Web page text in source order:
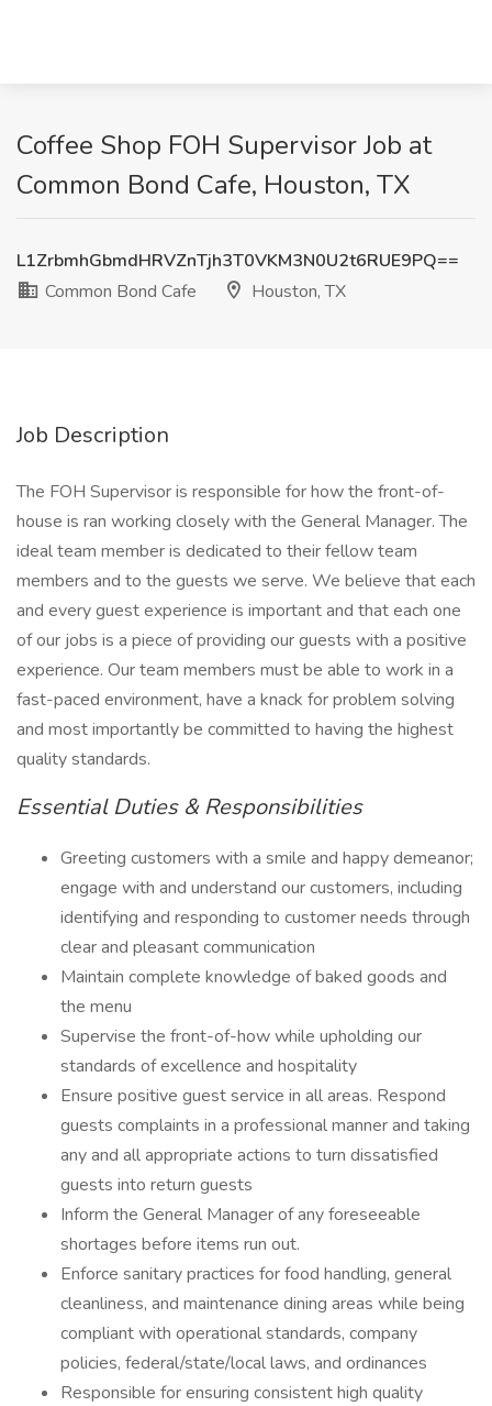
Coffee Shop FOH Supervisor Job at
Common Bond Cafe, Houston, TX
L1ZrbmhGbmdHRVZnTjh3T0VKM3N0U2t6RUE9PQ==
Common Bond Cafe
Houston, TX
Job Description
The FOH Supervisor is responsible for how the front-of-
house is ran working closely with the General Manager. The
ideal team member is dedicated to their fellow team
members and to the guests we serve. We believe that each
and every guest experience is important and that each one
of our jobs is a piece of providing our guests with a positive
experience. Our team members must be able to work in a
fast-paced environment, have a knack for problem solving
and most importantly be committed to having the highest
quality standards.
Essential Duties & Responsibilities
Greeting customers with a smile and happy demeanor;
engage with and understand our customers, including
identifying and responding to customer needs through
clear and pleasant communication
Maintain complete knowledge of baked goods and
the menu
Supervise the front-of-how while upholding our
standards of excellence and hospitality
Ensure positive guest service in all areas. Respond
guests complaints in a professional manner and taking
any and all appropriate actions to turn dissatisfied
guests into return guests
Inform the General Manager of any foreseeable
shortages before items run out.
Enforce sanitary practices for food handling, general
cleanliness, and maintenance dining areas while being
compliant with operational standards, company
policies, federal/state/local laws, and ordinances
Responsible for ensuring consistent high quality